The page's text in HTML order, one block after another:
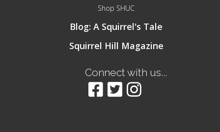
Shop SHUC
Blog: A Squirrel's Tale
Squirrel Hill Magazine
Connect with us...